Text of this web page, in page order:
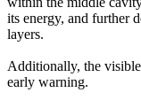
its energy, and further
layers.
Additionally, the
early warning.